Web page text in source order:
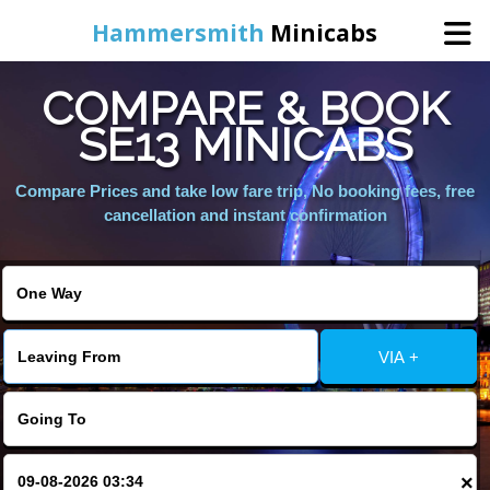
Hammersmith Minicabs
Home
Booking
COMPARE & BOOK
SE13 MINICABS
Compare Prices and take low fare trip, No booking fees, free
cancellation and instant confirmation
VIA +
×